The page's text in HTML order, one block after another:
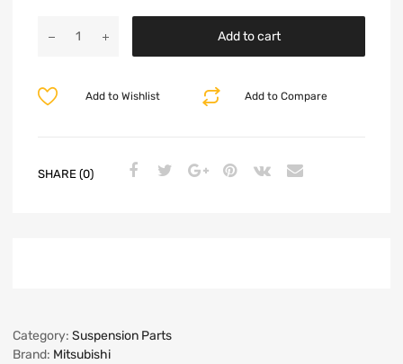
Add to cart
Add to Compare
Add to Wishlist
SHARE (0)
Category: Suspension Parts
Brand: Mitsubishi